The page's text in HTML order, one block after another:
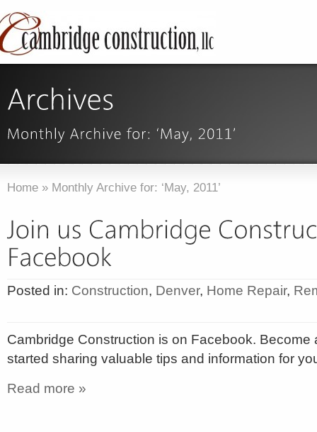
Home » Monthly Archive for: ‘May, 2011’
Posted in: Construction, Denver, Home Repair,
Cambridge Construction is on Facebook. Become
started sharing valuable tips and information for
Read more »